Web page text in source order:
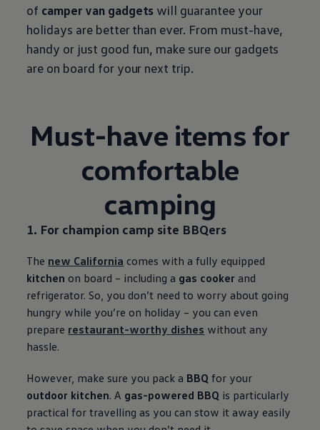
of camper van gadgets will guarantee your
holidays are better than ever. From must-have,
handy or just good fun, make sure our gadgets
are on board for your next trip.
Must-have items for
comfortable
camping
1. For champion camp site BBQers
The new California comes with a fully equipped
kitchen on board – including a gas cooker and
refrigerator. So, you don’t need to worry about going
hungry while you’re on holiday – you can even
prepare restaurant-worthy dishes without any
hassle.
However, make sure you pack a BBQ for your
outdoor kitchen. A gas-powered BBQ is particularly
practical for travelling as you can stow it away easily